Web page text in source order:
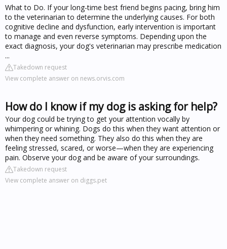
What to Do. If your long-time best friend begins pacing, bring him
to the veterinarian to determine the underlying causes. For both
cognitive decline and dysfunction, early intervention is important
to manage and even reverse symptoms. Depending upon the
exact diagnosis, your dog's veterinarian may prescribe medication
...
Takedown request
View complete answer on news.orvis.com
How do I know if my dog is asking for help?
Your dog could be trying to get your attention vocally by
whimpering or whining. Dogs do this when they want attention or
when they need something. They also do this when they are
feeling stressed, scared, or worse—when they are experiencing
pain. Observe your dog and be aware of your surroundings.
Takedown request
View complete answer on diggs.pet